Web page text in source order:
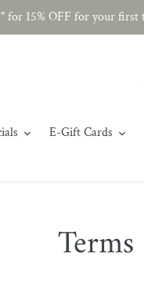
for 15% OFF for your
E-Gift Cards